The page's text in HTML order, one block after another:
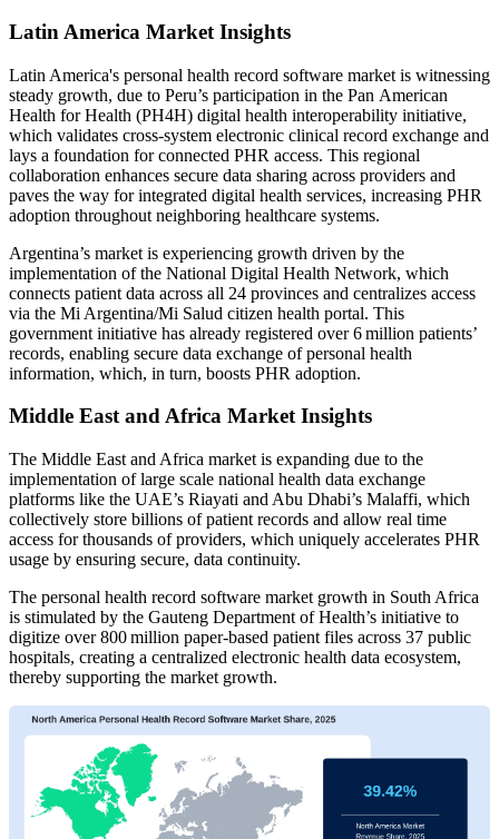
Latin America Market Insights
Latin America's personal health record software market is witnessing
steady growth, due to Peru’s participation in the Pan American
Health for Health (PH4H) digital health interoperability initiative,
which validates cross-system electronic clinical record exchange and
lays a foundation for connected PHR access. This regional
collaboration enhances secure data sharing across providers and
paves the way for integrated digital health services, increasing PHR
adoption throughout neighboring healthcare systems.
Argentina’s market is experiencing growth driven by the
implementation of the National Digital Health Network, which
connects patient data across all 24 provinces and centralizes access
via the Mi Argentina/Mi Salud citizen health portal. This
government initiative has already registered over 6 million patients’
records, enabling secure data exchange of personal health
information, which, in turn, boosts PHR adoption.
Middle East and Africa Market Insights
The Middle East and Africa market is expanding due to the
implementation of large scale national health data exchange
platforms like the UAE’s Riayati and Abu Dhabi’s Malaffi, which
collectively store billions of patient records and allow real time
access for thousands of providers, which uniquely accelerates PHR
usage by ensuring secure, data continuity.
The personal health record software market growth in South Africa
is stimulated by the Gauteng Department of Health’s initiative to
digitize over 800 million paper‑based patient files across 37 public
hospitals, creating a centralized electronic health data ecosystem,
thereby supporting the market growth.